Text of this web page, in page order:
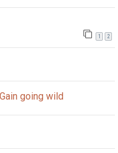
1 2
going wild